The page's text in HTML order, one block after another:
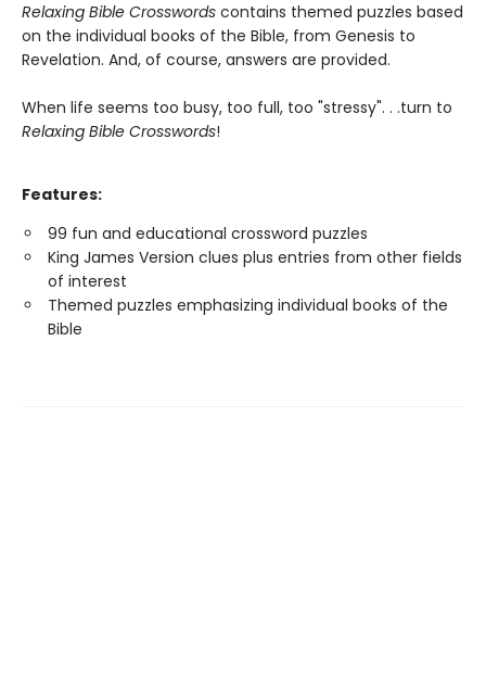
Relaxing Bible Crosswords contains themed puzzles based
on the individual books of the Bible, from Genesis to
Revelation. And, of course, answers are provided.
When life seems too busy, too full, too "stressy". . .turn to
Relaxing Bible Crosswords!
Features:
99 fun and educational crossword puzzles
King James Version clues plus entries from other fields
of interest
Themed puzzles emphasizing individual books of the
Bible